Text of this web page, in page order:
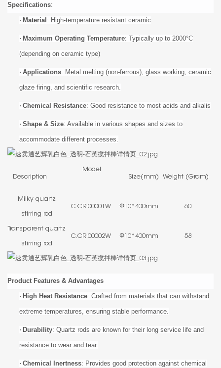
Specifications:
· Material: High-temperature resistant ceramic
· Maximum Operating Temperature: Typically up to 2000°C
(depending on ceramic type)
· Applications: Metal melting (non-ferrous), glass working, ceramic
glaze firing, and scientific research.
· Chemical Resistance: Good resistance to most acids and alkalis
· Shape & Size: Available in various shapes and sizes to
accommodate different processes.
Description
Model
Size(mm)
Weight (Gram)
Milky quartz
stirring rod
C.CR.00001W Φ10*400mm 60
Transparent quartz
stirring rod
C.CR.00002W Φ10*400mm 58
Product Features & Advantages
· High Heat Resistance: Crafted from materials that can withstand
extreme temperatures, ensuring stable performance.
· Durability: Quartz rods are known for their long service life and
resistance to wear and tear.
· Chemical Inertness: Provides good protection against chemical